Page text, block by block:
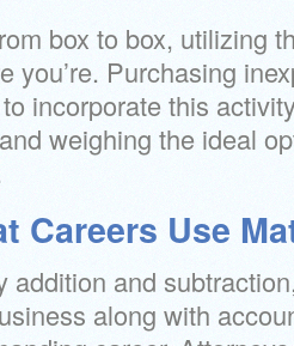
box to box, utilizing
you’re. Purchasing
incorporate this
weighing the ideal
Careers Use
addition and
along with